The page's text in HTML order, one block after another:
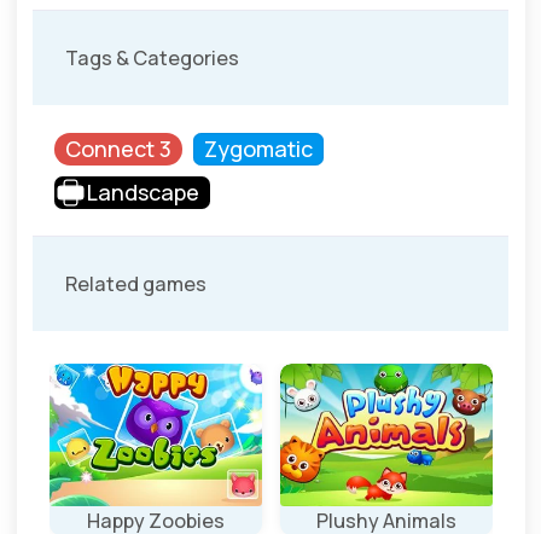
Tags & Categories
Connect 3
Zygomatic
Landscape
Related games
Happy Zoobies Plushy Animals